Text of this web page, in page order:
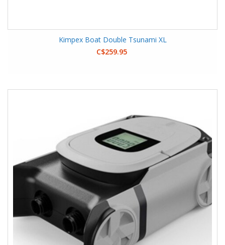
Kimpex Boat Double Tsunami XL
C$259.95